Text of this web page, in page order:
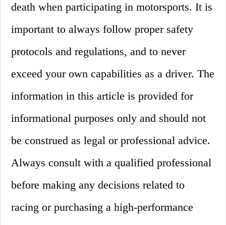
death when participating in motorsports. It is
important to always follow proper safety
protocols and regulations, and to never
exceed your own capabilities as a driver. The
information in this article is provided for
informational purposes only and should not
be construed as legal or professional advice.
Always consult with a qualified professional
before making any decisions related to
racing or purchasing a high-performance